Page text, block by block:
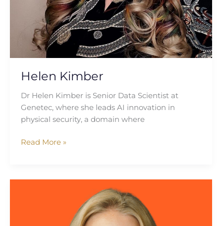
Helen Kimber
Dr Helen Kimber is Senior Data Scientist at
Genetec, where she leads AI innovation in
physical security, a domain where
Read More »